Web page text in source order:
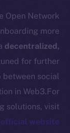
Open Network
more
decentralized,
for further
between social
in Web3.For
solutions, visit
official website